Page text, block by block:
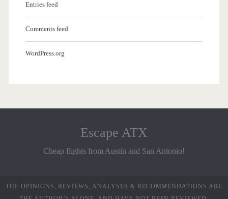
Entries feed
Comments feed
WordPress.org
Escape ATX
Cheap flights from Austin and San Antonio!
THE OPINIONS, REVIEWS, ANALYSES & RECOMMENDATIONS ARE